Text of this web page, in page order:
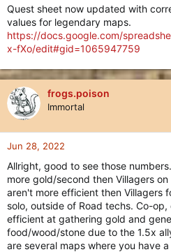
Quest sheet now updated with
values for legendary maps.
https://docs.google.com/
x-fXo/edit#gid=1065947759
frogs.poison
Immortal
Jun 28, 2022
Allright, good to see those
more gold/second then Villagers on
aren't more efficient then Villagers
solo, outside of Road techs. Co-
efficient at gathering gold and
food/wood/stone due to the 1.5x
are several maps where you have